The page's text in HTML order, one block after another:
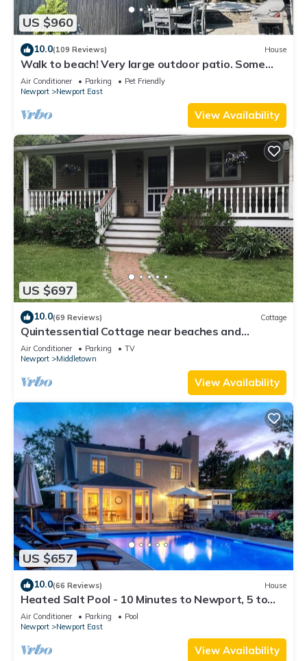
US $960
10.0(109 Reviews) House
Walk to beach! Very large outdoor patio. Some
Aug-Oct 2026 dates still open!
Air Conditioner Parking
Pet Friendly
Newport
Newport East
View Availability
US $697
10.0(69 Reviews) Cottage
Quintessential Cottage near beaches and
Newport center.
Air Conditioner Parking
TV
Newport
Middletown
View Availability
US $657
10.0(66 Reviews) House
Heated Salt Pool - 10 Minutes to Newport, 5 to
Beaches, Parking for 6
Air Conditioner Parking
Pool
Newport
Newport East
View Availability